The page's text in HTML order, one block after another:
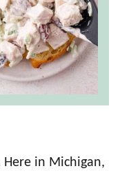
Here in Michigan,